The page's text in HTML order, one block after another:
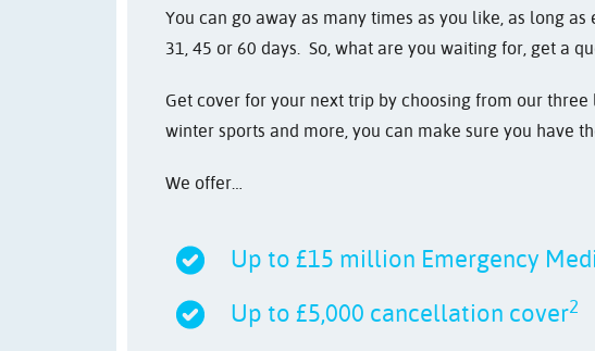
You can go away as many times as you like, as long
31, 45 or 60 days. So, what are you waiting for, get a
Get cover for your next trip by choosing from our
winter sports and more, you can make sure you have
We offer…
Up to £15 million Emergency
Up to £5,000 cancellation cover2